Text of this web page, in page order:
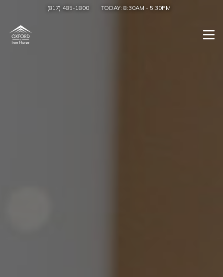
(817) 485-1800 TODAY: 8:30AM - 5:30PM